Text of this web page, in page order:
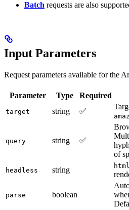
Batch requests are also
Input Parameters
Request parameters available for the
Parameter Type Required
target string ✅
query string ✅
of
headless string html
parse boolean